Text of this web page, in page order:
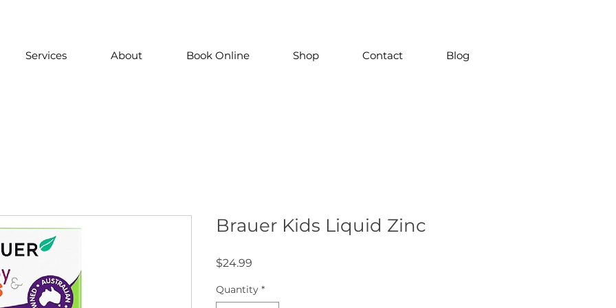
Services About Book Online Shop Contact Blog
Brauer Kids Liquid Zinc
$24.99
Quantity *